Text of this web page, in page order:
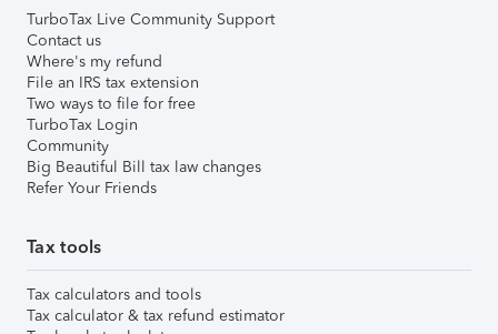
TurboTax Live Community Support
Contact us
Where's my refund
File an IRS tax extension
Two ways to file for free
TurboTax Login
Community
Big Beautiful Bill tax law changes
Refer Your Friends
Tax tools
Tax calculators and tools
Tax calculator & tax refund estimator